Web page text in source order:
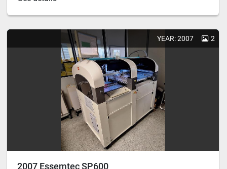
YEAR: 2007 2
2007 Essemtec SP600